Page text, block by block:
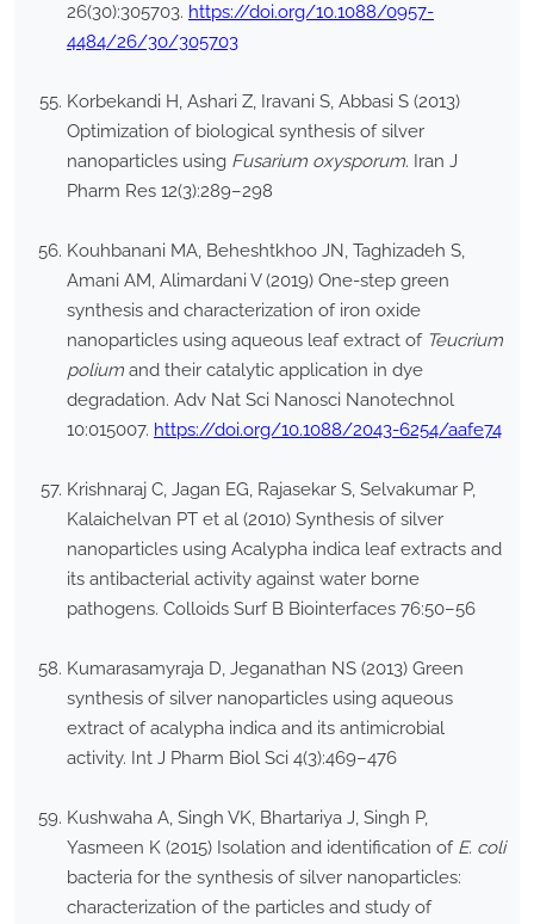
26(30):305703. https://doi.org/10.1088/0957-
4484/26/30/305703
Korbekandi H, Ashari Z, Iravani S, Abbasi S (2013)
Optimization of biological synthesis of silver
nanoparticles using Fusarium oxysporum. Iran J
Pharm Res 12(3):289–298
Kouhbanani MA, Beheshtkhoo JN, Taghizadeh S,
Amani AM, Alimardani V (2019) One-step green
synthesis and characterization of iron oxide
nanoparticles using aqueous leaf extract of Teucrium
polium and their catalytic application in dye
degradation. Adv Nat Sci Nanosci Nanotechnol
10:015007. https://doi.org/10.1088/2043-6254/aafe74
Krishnaraj C, Jagan EG, Rajasekar S, Selvakumar P,
Kalaichelvan PT et al (2010) Synthesis of silver
nanoparticles using Acalypha indica leaf extracts and
its antibacterial activity against water borne
pathogens. Colloids Surf B Biointerfaces 76:50–56
Kumarasamyraja D, Jeganathan NS (2013) Green
synthesis of silver nanoparticles using aqueous
extract of acalypha indica and its antimicrobial
activity. Int J Pharm Biol Sci 4(3):469–476
Kushwaha A, Singh VK, Bhartariya J, Singh P,
Yasmeen K (2015) Isolation and identification of E. coli
bacteria for the synthesis of silver nanoparticles:
characterization of the particles and study of